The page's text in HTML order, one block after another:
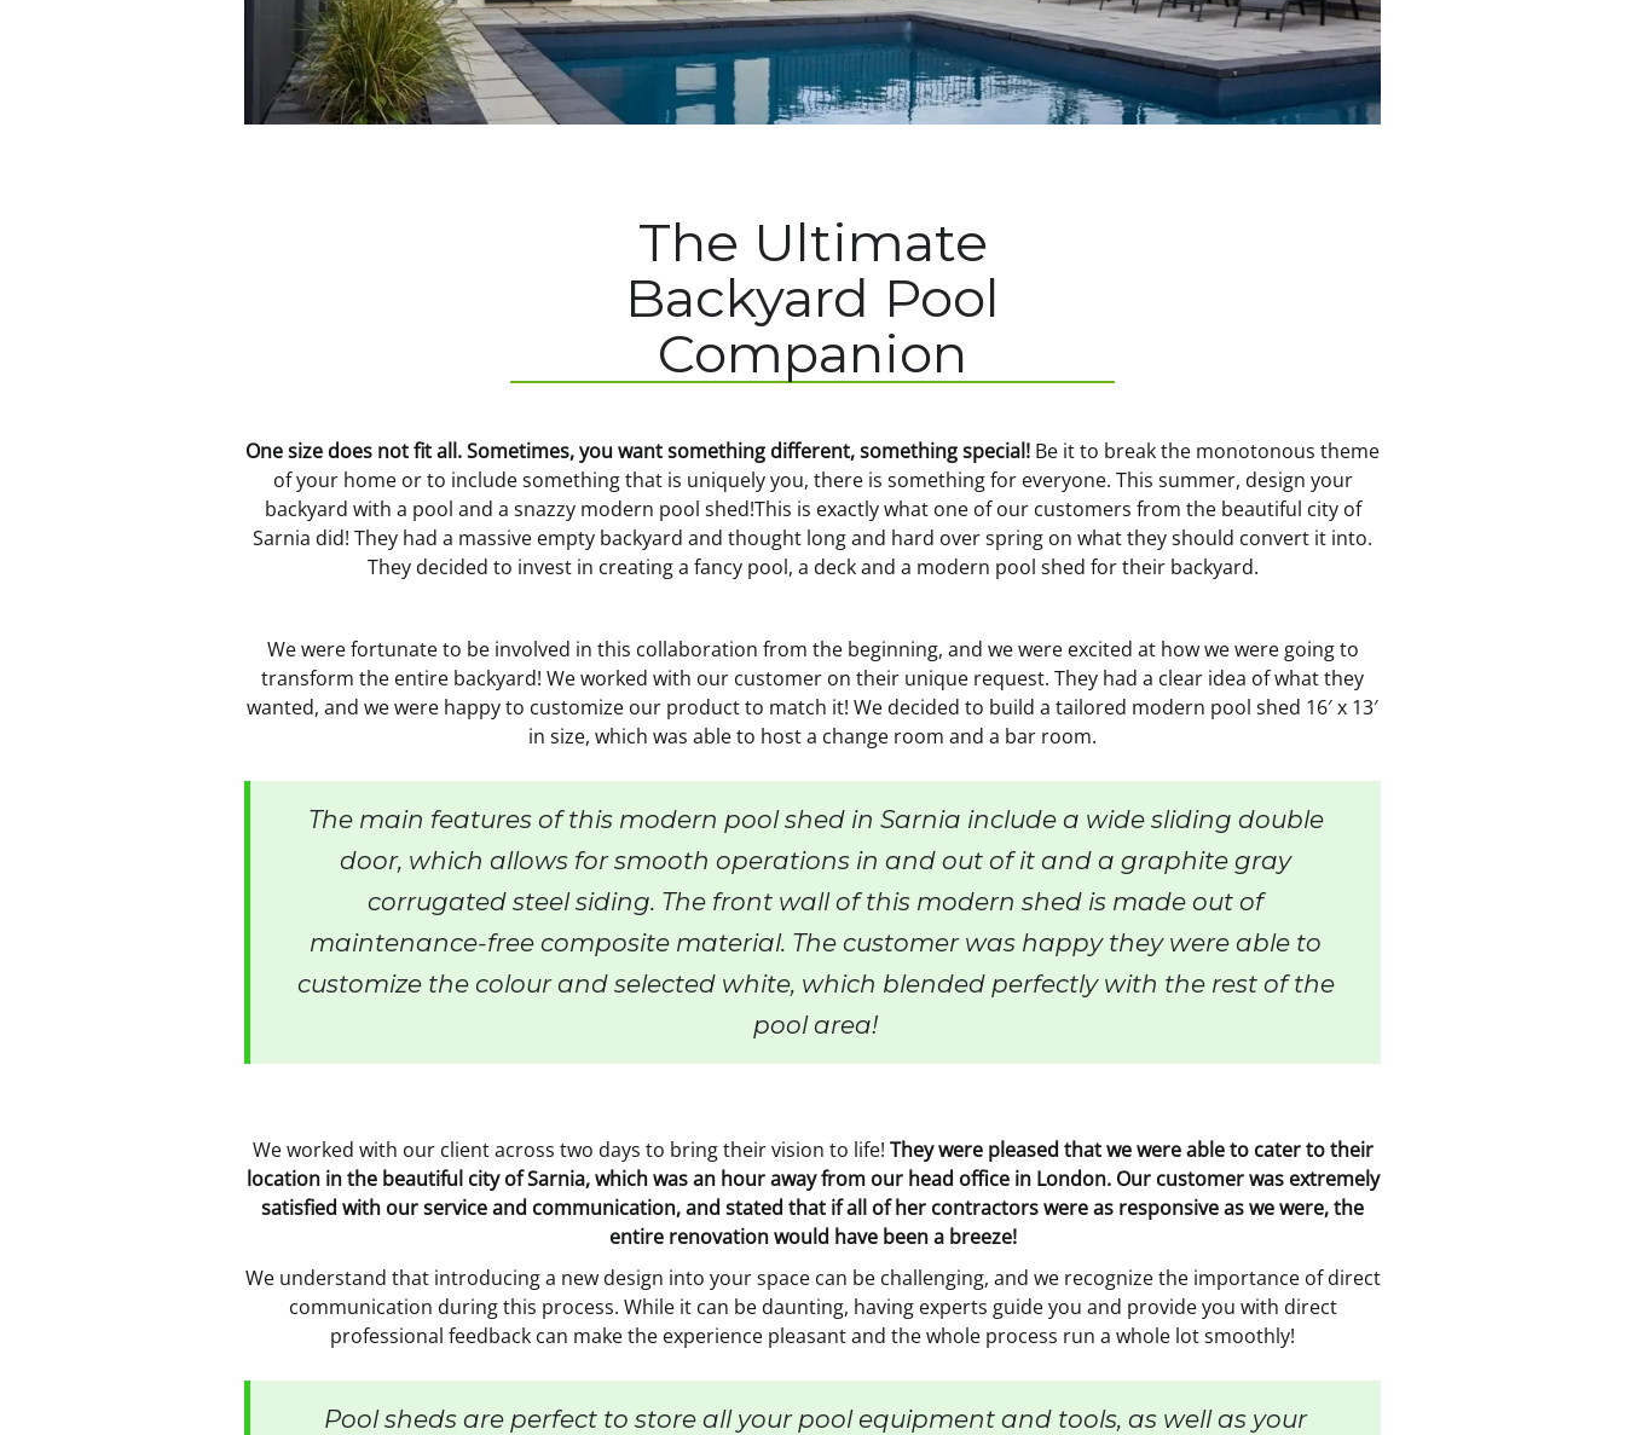
The Ultimate
Backyard Pool
Companion
One size does not fit all. Sometimes, you want something different, something special! Be it to break the monotonous theme
of your home or to include something that is uniquely you, there is something for everyone. This summer, design your
backyard with a pool and a snazzy modern pool shed!This is exactly what one of our customers from the beautiful city of
Sarnia did! They had a massive empty backyard and thought long and hard over spring on what they should convert it into.
They decided to invest in creating a fancy pool, a deck and a modern pool shed for their backyard.
We were fortunate to be involved in this collaboration from the beginning, and we were excited at how we were going to
transform the entire backyard! We worked with our customer on their unique request. They had a clear idea of what they
wanted, and we were happy to customize our product to match it! We decided to build a tailored modern pool shed 16′ x 13′
in size, which was able to host a change room and a bar room.
The main features of this modern pool shed in Sarnia include a wide sliding double
door, which allows for smooth operations in and out of it and a graphite gray
corrugated steel siding. The front wall of this modern shed is made out of
maintenance-free composite material. The customer was happy they were able to
customize the colour and selected white, which blended perfectly with the rest of the
pool area!
We worked with our client across two days to bring their vision to life! They were pleased that we were able to cater to their
location in the beautiful city of Sarnia, which was an hour away from our head office in London. Our customer was extremely
satisfied with our service and communication, and stated that if all of her contractors were as responsive as we were, the
entire renovation would have been a breeze!
We understand that introducing a new design into your space can be challenging, and we recognize the importance of direct
communication during this process. While it can be daunting, having experts guide you and provide you with direct
professional feedback can make the experience pleasant and the whole process run a whole lot smoothly!
Pool sheds are perfect to store all your pool equipment and tools, as well as your